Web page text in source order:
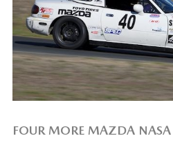
FOUR MORE MAZDA